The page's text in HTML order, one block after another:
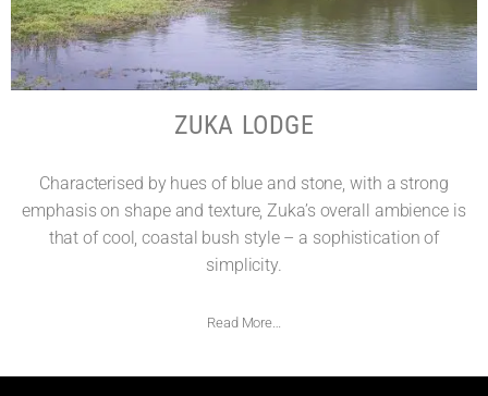
ZUKA LODGE
Characterised by hues of blue and stone, with a strong
emphasis on shape and texture, Zuka’s overall ambience is
that of cool, coastal bush style – a sophistication of
simplicity.
Read More…